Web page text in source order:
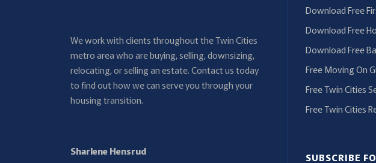
We work with clients throughout the Twin Cities
metro area who are buying, selling, downsizing,
relocating, or selling an estate. Contact us today
to find out how we can serve you through your
housing transition.
Sharlene Hensrud
Download Free
Download Free
Download Free
Free Moving On
Free Twin Cities
Free Twin Cities
SUBSCRIBE